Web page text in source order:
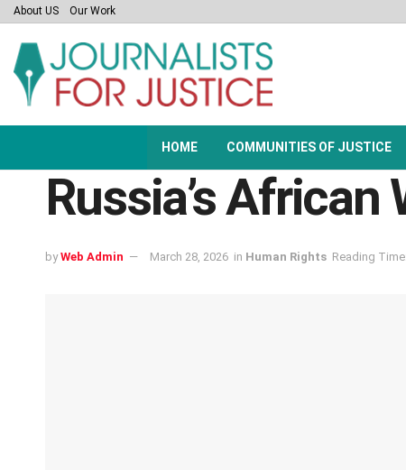
About US Our Work
HOME COMMUNITIES OF JUSTICE
Russia’s African
by Web Admin March 28, 2026 in Human Rights Reading